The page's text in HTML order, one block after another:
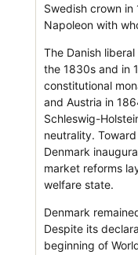
Swedish crown
Napoleon with
The Danish
the 1830s and in
constitutional
and Austria in
Schleswig-
neutrality.
Denmark
market reforms
welfare state.
Denmark
Despite its
beginning of